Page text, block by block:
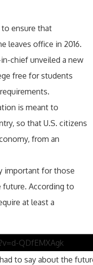
to ensure that
leaves office in 2016.
chief unveiled a new
free for students
is meant to
so that U.S. citizens
from an
important for those
According to
at least a
QDfEMXAgk
to say about the